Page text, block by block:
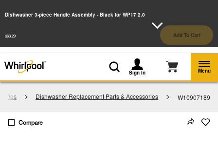
See Details
Shop
Now
Sign In Menu
Dishwasher Replacement Parts & Accessories W10907189
Dishwasher 3-piece Handle Assembly - Black for WP17 2.0
$63.29 Add To Cart
Compare